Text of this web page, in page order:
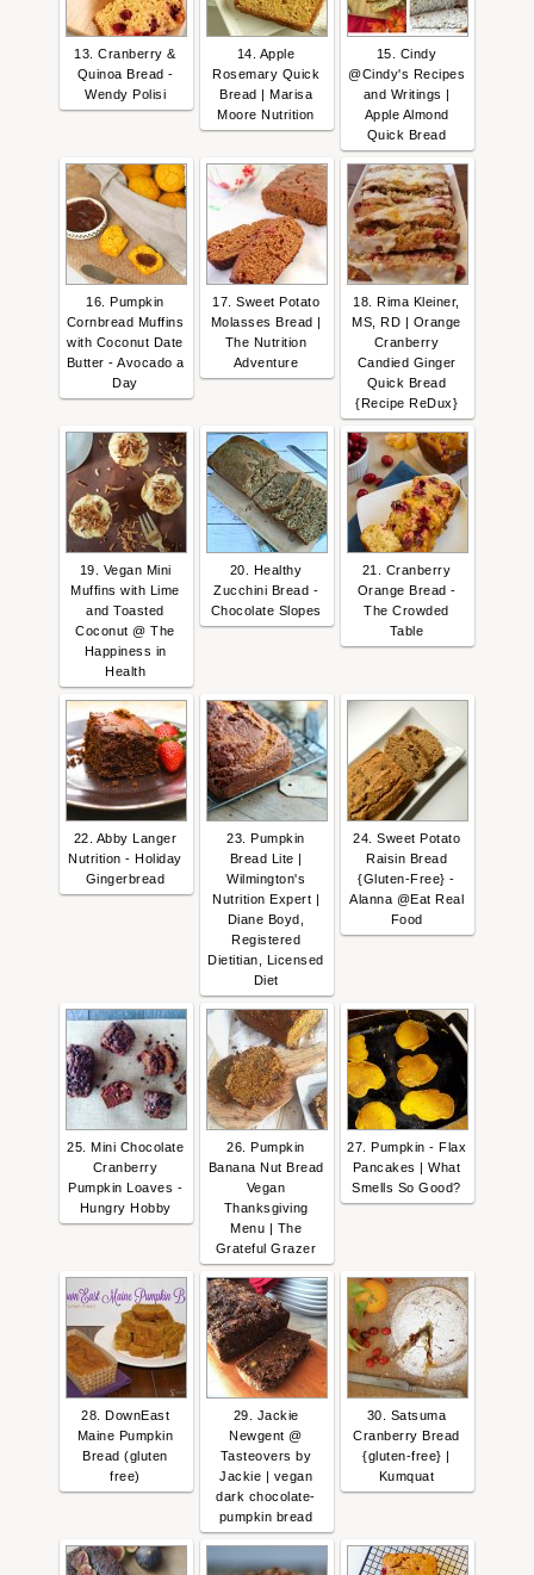
13. Cranberry &
Quinoa Bread -
Wendy Polisi
14. Apple
Rosemary Quick
Bread | Marisa
Moore Nutrition
15. Cindy
@Cindy's Recipes
and Writings |
Apple Almond
Quick Bread
16. Pumpkin
Cornbread Muffins
with Coconut Date
Butter - Avocado a
Day
17. Sweet Potato
Molasses Bread |
The Nutrition
Adventure
18. Rima Kleiner,
MS, RD | Orange
Cranberry
Candied Ginger
Quick Bread
{Recipe ReDux}
19. Vegan Mini
Muffins with Lime
and Toasted
Coconut @ The
Happiness in
Health
20. Healthy
Zucchini Bread -
Chocolate Slopes
21. Cranberry
Orange Bread -
The Crowded
Table
22. Abby Langer
Nutrition - Holiday
Gingerbread
23. Pumpkin
Bread Lite |
Wilmington's
Nutrition Expert |
Diane Boyd,
Registered
Dietitian, Licensed
Diet
24. Sweet Potato
Raisin Bread
{Gluten-Free} -
Alanna @Eat Real
Food
25. Mini Chocolate
Cranberry
Pumpkin Loaves -
Hungry Hobby
26. Pumpkin
Banana Nut Bread
Vegan
Thanksgiving
Menu | The
Grateful Grazer
27. Pumpkin - Flax
Pancakes | What
Smells So Good?
28. DownEast
Maine Pumpkin
Bread (gluten
free)
29. Jackie
Newgent @
Tasteovers by
Jackie | vegan
dark chocolate-
pumpkin bread
30. Satsuma
Cranberry Bread
{gluten-free} |
Kumquat